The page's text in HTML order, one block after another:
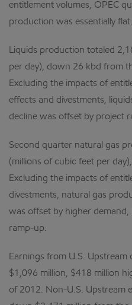
entitlement volumes, OPEC
production was essentially flat.
Liquids production totaled
per day), down 26 kbd from
Excluding the impacts of
effects and divestments,
decline was offset by project
Second quarter natural gas
(millions of cubic feet per
Excluding the impacts of
divestments, natural gas
was offset by higher
ramp-up.
Earnings from U.S. Upstream
$1,096 million, $418 million
of 2012. Non-U.S. Upstream